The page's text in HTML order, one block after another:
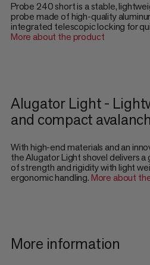
Probe 240 short is a stable,
probe made of high-quality
integrated telescopic locking for
More about the product
Alugator Light -
and compact
With high-end materials and an
the Alugator Light shovel delivers a
of strength and rigidity with light
ergonomic handling.More about
More information